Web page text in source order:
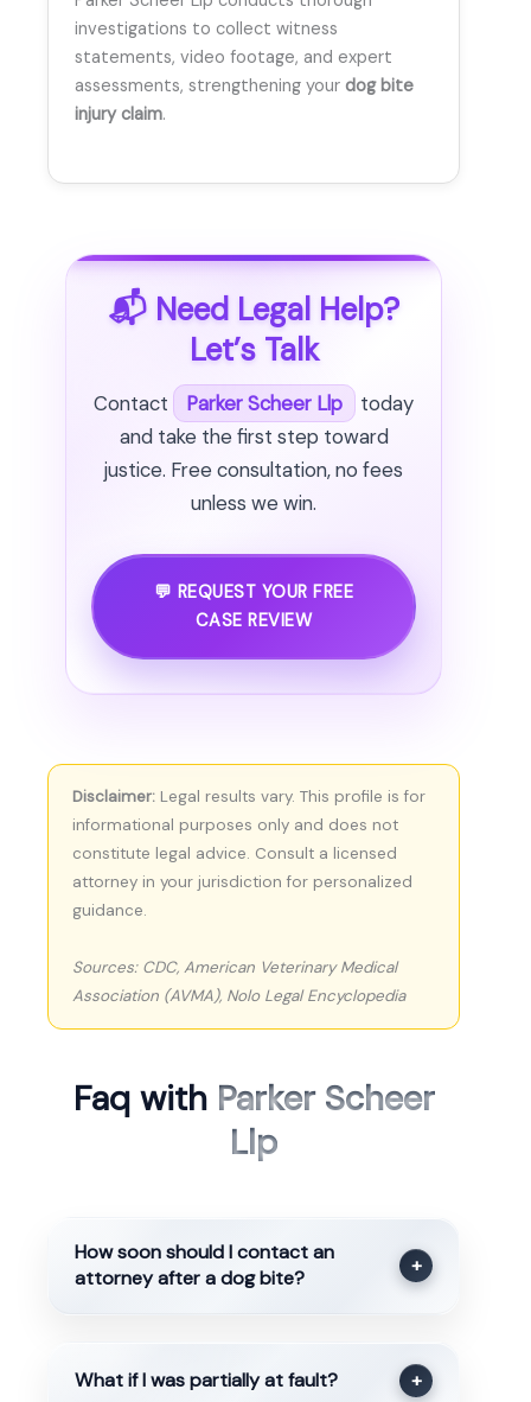
investigations to collect witness
statements, video footage, and expert
assessments, strengthening your dog bite
injury claim.
📬 Need Legal Help?
Let’s Talk
Contact Parker Scheer Llp
today
and take the first step toward
justice. Free consultation, no fees
unless we win.
💬 REQUEST YOUR FREE
CASE REVIEW
Disclaimer: Legal results vary. This profile is for
informational purposes only and does not
constitute legal advice. Consult a licensed
attorney in your jurisdiction for personalized
guidance.
Sources: CDC, American Veterinary Medical
Association (AVMA), Nolo Legal Encyclopedia
Faq with Parker Scheer
Llp
How soon should I contact an
attorney after a dog bite?
+
What if I was partially at fault? +